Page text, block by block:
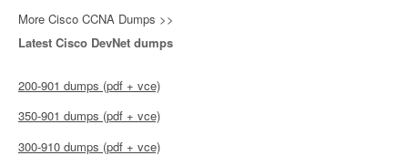
More Cisco CCNA Dumps >>
Latest Cisco DevNet dumps
200-901 dumps (pdf + vce)
350-901 dumps (pdf + vce)
300-910 dumps (pdf + vce)